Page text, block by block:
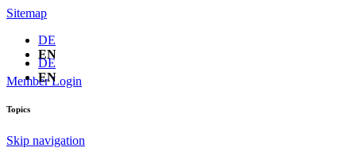
Sitemap
DE
EN
Member Login
DE
EN
Topics
Skip navigation